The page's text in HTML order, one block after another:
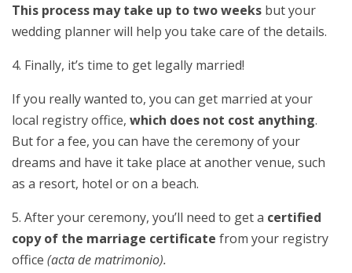
This process may take up to two weeks but your
wedding planner will help you take care of the details.
4. Finally, it’s time to get legally married!
If you really wanted to, you can get married at your
local registry office, which does not cost anything.
But for a fee, you can have the ceremony of your
dreams and have it take place at another venue, such
as a resort, hotel or on a beach.
5. After your ceremony, you’ll need to get a certified
copy of the marriage certificate from your registry
office (acta de matrimonio).